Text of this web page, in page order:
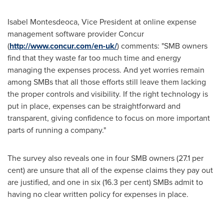
Isabel Montesdeoca, Vice President at online expense
management software provider Concur
(http://www.concur.com/en-uk/) comments: "SMB owners
find that they waste far too much time and energy
managing the expenses process. And yet worries remain
among SMBs that all those efforts still leave them lacking
the proper controls and visibility. If the right technology is
put in place, expenses can be straightforward and
transparent, giving confidence to focus on more important
parts of running a company."
The survey also reveals one in four SMB owners (27.1 per
cent) are unsure that all of the expense claims they pay out
are justified, and one in six (16.3 per cent) SMBs admit to
having no clear written policy for expenses in place.